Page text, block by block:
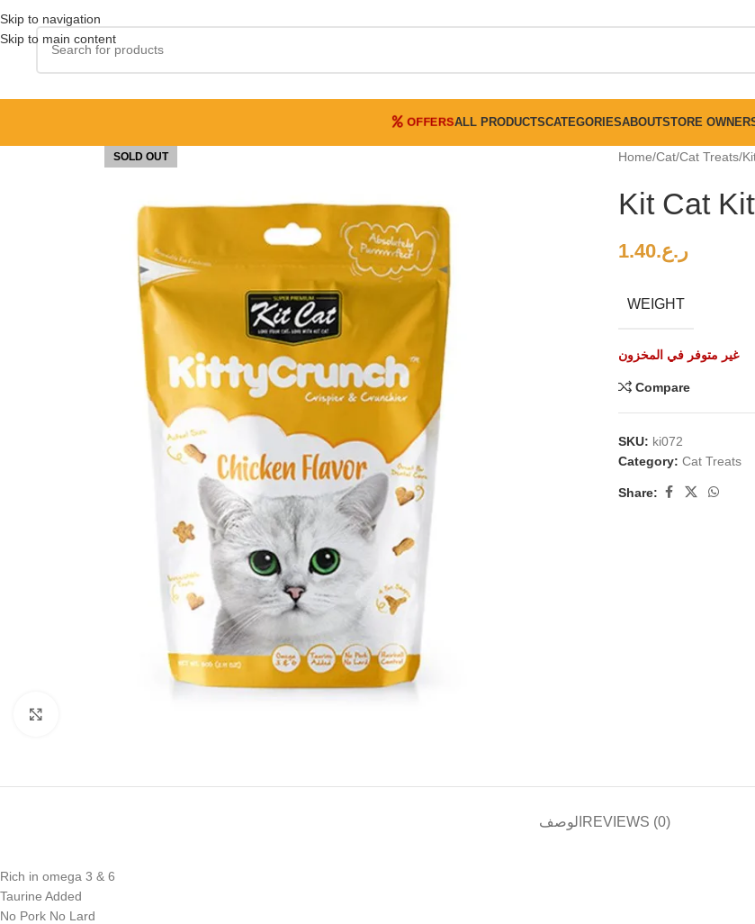
Skip to navigation
Skip to main content
OFFERSALL PRODUCTSCATEGORIESABOUTSTORE
SOLD OUT Home Cat Cat Treats
Kit Cat
ر.ع.1.40
WEIGHT
غير متوفر في المخزون
Compare
SKU: ki072
Category: Cat Treats
Share:
الوصف REVIEWS (0)
Rich in omega 3 & 6
Taurine Added
No Pork No Lard